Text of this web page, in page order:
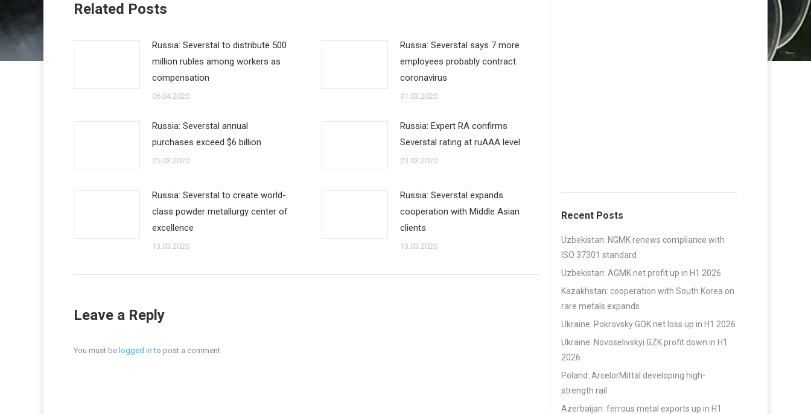
Related Posts
Russia: Severstal to distribute 500
million rubles among workers as
compensation
06.04.2020
Russia: Severstal says 7 more
employees probably contract
coronavirus
31.03.2020
Russia: Severstal annual
purchases exceed $6 billion
25.03.2020
Russia: Expert RA confirms
Severstal rating at ruAAA level
23.03.2020
Russia: Severstal to create world-
class powder metallurgy center of
excellence
13.03.2020
Russia: Severstal expands
cooperation with Middle Asian
clients
13.03.2020
Leave a Reply
You must be logged in to post a comment.
Recent Posts
Uzbekistan: NGMK renews compliance with
ISO 37301 standard
Uzbekistan: AGMK net profit up in H1 2026
Kazakhstan: cooperation with South Korea on
rare metals expands
Ukraine: Pokrovsky GOK net loss up in H1 2026
Ukraine: Novoselivskyi GZK profit down in H1
2026
Poland: ArcelorMittal developing high-
strength rail
Azerbaijan: ferrous metal exports up in H1